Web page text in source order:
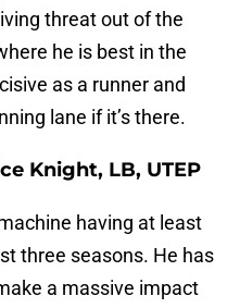
threat out of the
he is best in the
as a runner and
lane if it’s there.
Knight, LB, UTEP
having at least
three seasons. He has
a massive impact